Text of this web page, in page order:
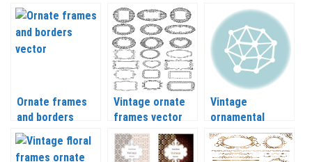
vector
frames and
borders vector
frames vector
Ornate frames
and borders
vector
Vintage ornate
frames vector
Vintage
ornamental
borders vector